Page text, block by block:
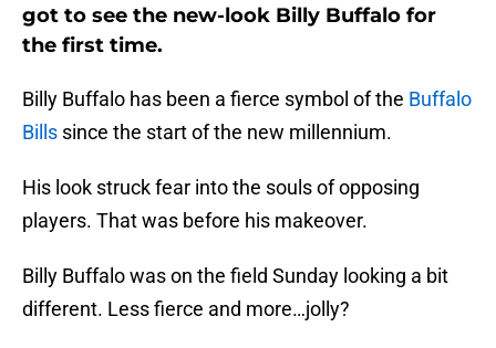
got to see the new-look Billy Buffalo for
the first time.
Billy Buffalo has been a fierce symbol of the Buffalo
Bills since the start of the new millennium.
His look struck fear into the souls of opposing
players. That was before his makeover.
Billy Buffalo was on the field Sunday looking a bit
different. Less fierce and more…jolly?